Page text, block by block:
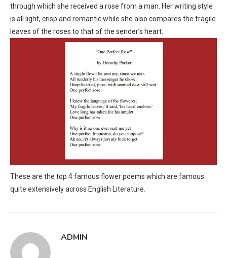
through which she received a rose from a man. Her writing style
is all light, crisp and romantic while she also compares the fragile
leaves of the roses to that of the sender’s heart.
These are the top 4 famous flower poems which are famous
quite extensively across English Literature.
ADMIN